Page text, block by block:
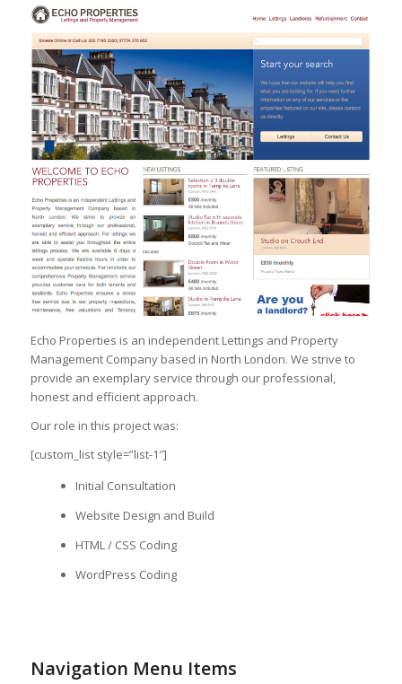
Echo Properties is an independent Lettings and Property
Management Company based in North London. We strive to
provide an exemplary service through our professional,
honest and efficient approach.
Our role in this project was:
[custom_list style=”list-1″]
Initial Consultation
Website Design and Build
HTML / CSS Coding
WordPress Coding
Navigation Menu Items